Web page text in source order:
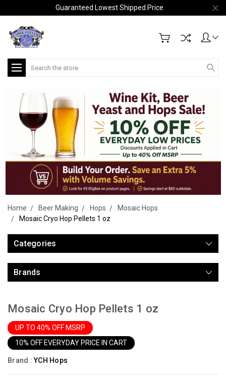
Guaranteed Lowest Shipped Price
Search
Home Beer Making Hops
Mosaic Hops
Mosaic Cryo Hop Pellets 1 oz
Categories
Brands
Mosaic Cryo Hop Pellets 1 oz
UP TO 40% OFF MSRP
10% OFF EVERYDAY PRICE IN CART
Brand :YCH Hops